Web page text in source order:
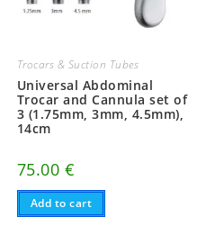
Trocars & Suction Tubes
Universal Abdominal
Trocar and Cannula set of
3 (1.75mm, 3mm, 4.5mm),
14cm
75.00 €
Add to cart